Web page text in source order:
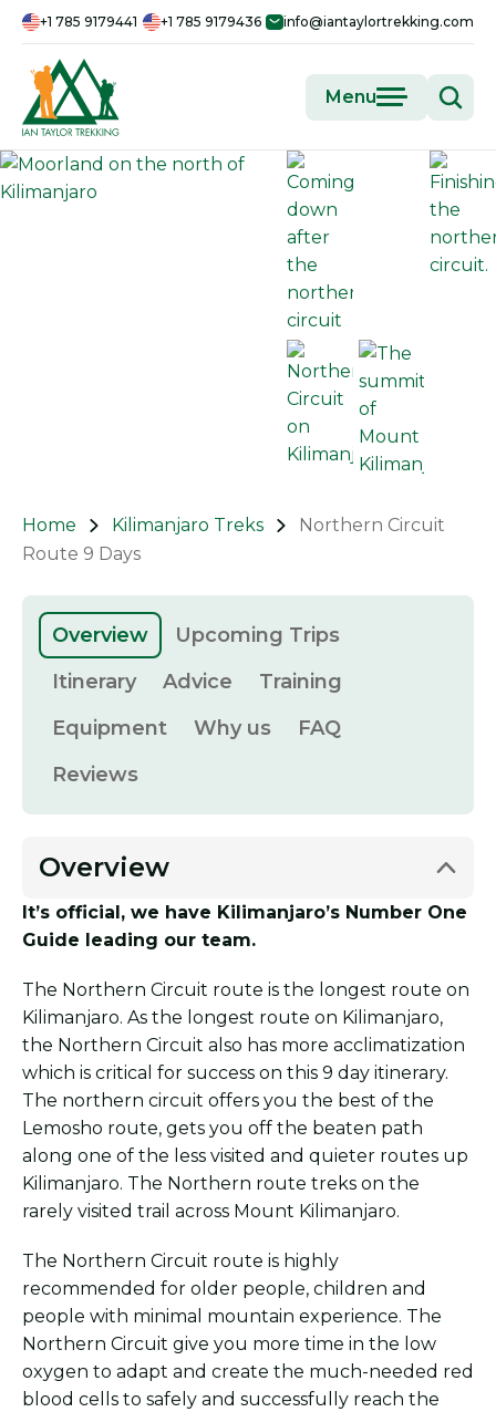
+1 785 9179441 +1 785 9179436 info@iantaylortrekking.com
Menu
Home Kilimanjaro Treks
Northern Circuit
Route 9 Days
Overview
Upcoming Trips
Itinerary
Advice
Training
Equipment
Why us
FAQ
Reviews
Overview
It’s official, we have Kilimanjaro’s Number One
Guide leading our team.
The Northern Circuit route is the longest route on
Kilimanjaro. As the longest route on Kilimanjaro,
the Northern Circuit also has more acclimatization
which is critical for success on this 9 day itinerary.
The northern circuit offers you the best of the
Lemosho route, gets you off the beaten path
along one of the less visited and quieter routes up
Kilimanjaro. The Northern route treks on the
rarely visited trail across Mount Kilimanjaro.
The Northern Circuit route is highly
recommended for older people, children and
people with minimal mountain experience. The
Northern Circuit give you more time in the low
oxygen to adapt and create the much-needed red
blood cells to safely and successfully reach the